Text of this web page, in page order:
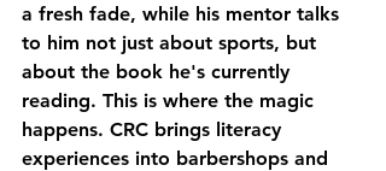
a fresh fade, while his mentor talks
to him not just about sports, but
about the book he's currently
reading. This is where the magic
happens. CRC brings literacy
experiences into barbershops and